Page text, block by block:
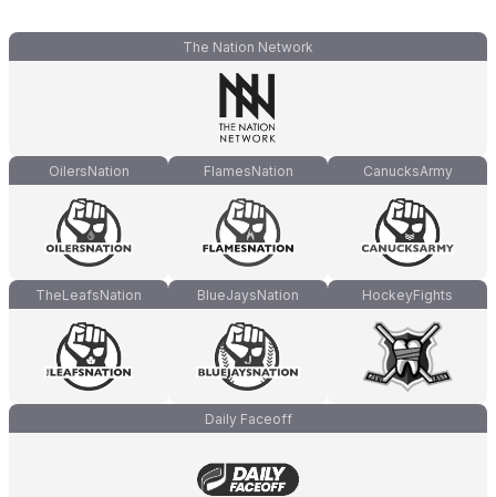
The Nation Network
OilersNation FlamesNation CanucksArmy
TheLeafsNation BlueJaysNation HockeyFights
Daily Faceoff